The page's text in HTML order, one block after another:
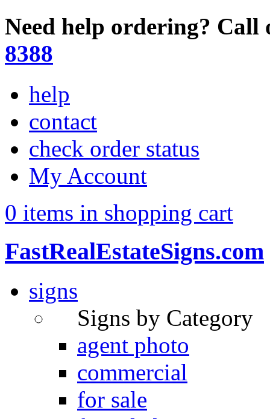
Need help ordering?
8388
help
contact
check order status
My Account
0 items in shopping cart
FastRealEstateSigns.com
signs
Signs by Category
agent photo
commercial
for sale